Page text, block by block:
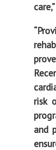
care,”
risk
and